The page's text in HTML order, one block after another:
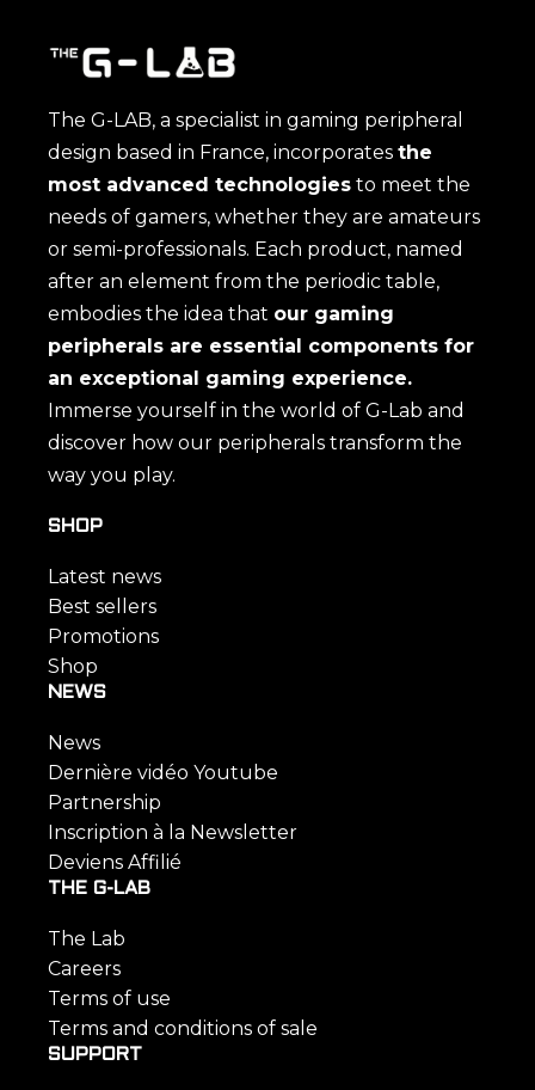
The G-LAB, a specialist in gaming peripheral
design based in France, incorporates the
most advanced technologies to meet the
needs of gamers, whether they are amateurs
or semi-professionals. Each product, named
after an element from the periodic table,
embodies the idea that our gaming
peripherals are essential components for
an exceptional gaming experience.
Immerse yourself in the world of G-Lab and
discover how our peripherals transform the
way you play.
SHOP
Latest news
Best sellers
Promotions
Shop
NEWS
News
Dernière vidéo Youtube
Partnership
Inscription à la Newsletter
Deviens Affilié
THE G-LAB
The Lab
Careers
Terms of use
Terms and conditions of sale
SUPPORT